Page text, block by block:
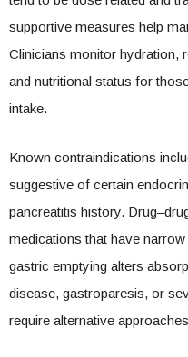
supportive measures help
Clinicians monitor hydration,
and nutritional status for
intake.
Known contraindications
suggestive of certain
pancreatitis history.
medications that have
gastric emptying alters
disease, gastroparesis, or
require alternative